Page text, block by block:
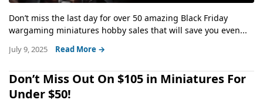
Don’t miss the last day for over 50 amazing Black Friday
wargaming miniatures hobby sales that will save you even...
July 9, 2025 Read More →
Don’t Miss Out On $105 in Miniatures For
Under $50!